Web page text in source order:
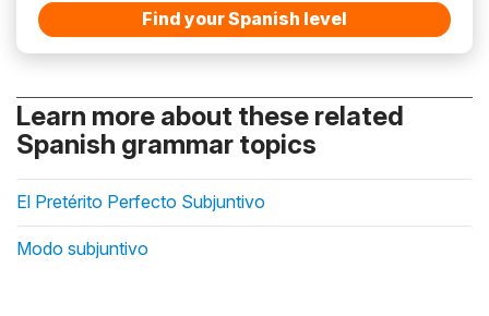
Find your Spanish level
Learn more about these related
Spanish grammar topics
El Pretérito Perfecto Subjuntivo
Modo subjuntivo